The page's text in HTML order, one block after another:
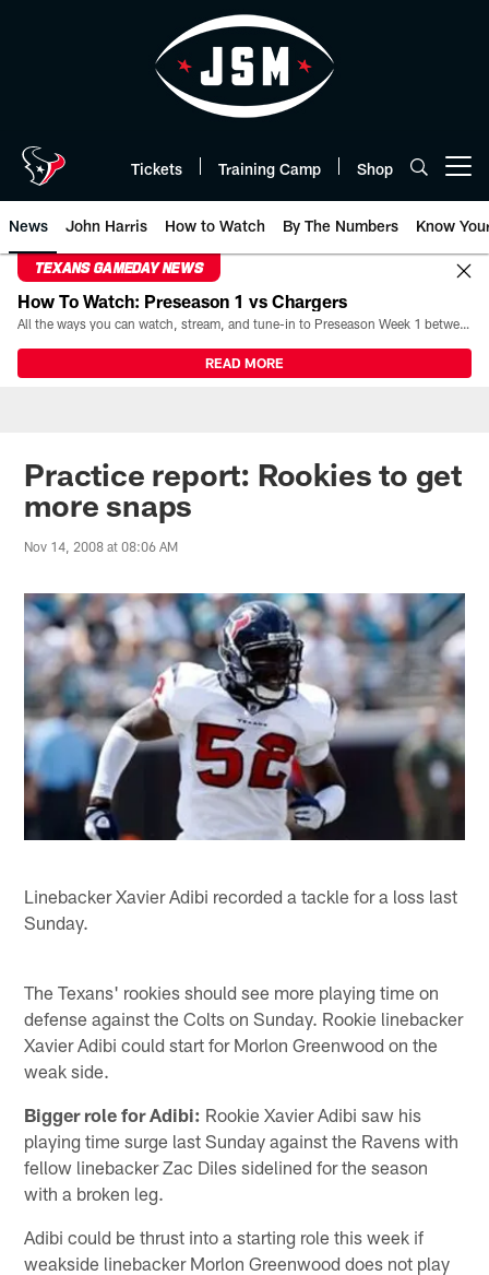
Tickets Training Camp Shop
News John Harris How to Watch By The Numbers Know
TEXANS GAMEDAY NEWS
How To Watch: Preseason 1 vs Chargers
All the ways you can watch, stream, and tune-in to Preseason Week 1 between the Texans and the Los Angeles Chargers at Reliant Stadium on August 13.
READ MORE
Practice report: Rookies to get
more snaps
Nov 14, 2008 at 08:06 AM
Linebacker Xavier Adibi recorded a tackle for a loss last
Sunday.
The Texans' rookies should see more playing time on
defense against the Colts on Sunday. Rookie linebacker
Xavier Adibi could start for Morlon Greenwood on the
weak side.
Bigger role for Adibi: Rookie Xavier Adibi saw his
playing time surge last Sunday against the Ravens with
fellow linebacker Zac Diles sidelined for the season
with a broken leg.
Adibi could be thrust into a starting role this week if
weakside linebacker Morlon Greenwood does not play